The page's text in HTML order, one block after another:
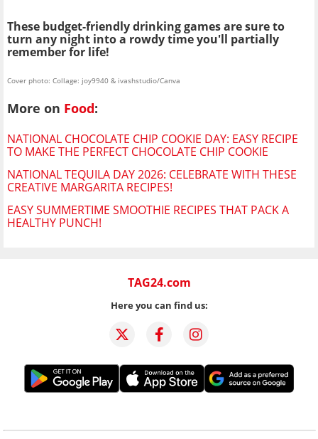
These budget-friendly drinking games are sure to
turn any night into a rowdy time you'll partially
remember for life!
Cover photo: Collage: joy9940 & ivashstudio/Canva
More on Food:
NATIONAL CHOCOLATE CHIP COOKIE DAY: EASY RECIPE
TO MAKE THE PERFECT CHOCOLATE CHIP COOKIE
NATIONAL TEQUILA DAY 2026: CELEBRATE WITH THESE
CREATIVE MARGARITA RECIPES!
EASY SUMMERTIME SMOOTHIE RECIPES THAT PACK A
HEALTHY PUNCH!
TAG24.com
Here you can find us: